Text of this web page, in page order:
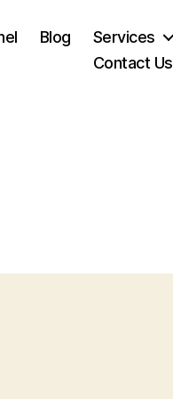
Blog
Services
Contact Us